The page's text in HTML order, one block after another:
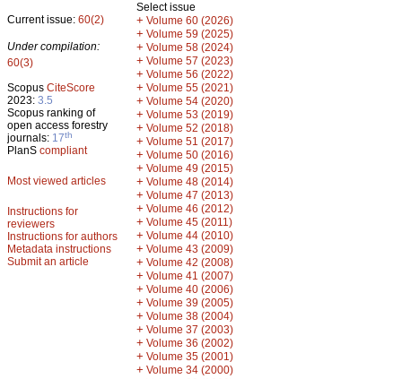
Current issue: 60(2)
Under compilation:
60(3)
Scopus CiteScore
2023: 3.5
Scopus ranking of
open access forestry
journals: 17th
PlanS compliant
Most viewed articles
Instructions for
reviewers
Instructions for authors
Metadata instructions
Submit an article
Select issue
+ Volume 60 (2026)
+ Volume 59 (2025)
+ Volume 58 (2024)
+ Volume 57 (2023)
+ Volume 56 (2022)
+ Volume 55 (2021)
+ Volume 54 (2020)
+ Volume 53 (2019)
+ Volume 52 (2018)
+ Volume 51 (2017)
+ Volume 50 (2016)
+ Volume 49 (2015)
+ Volume 48 (2014)
+ Volume 47 (2013)
+ Volume 46 (2012)
+ Volume 45 (2011)
+ Volume 44 (2010)
+ Volume 43 (2009)
+ Volume 42 (2008)
+ Volume 41 (2007)
+ Volume 40 (2006)
+ Volume 39 (2005)
+ Volume 38 (2004)
+ Volume 37 (2003)
+ Volume 36 (2002)
+ Volume 35 (2001)
+ Volume 34 (2000)